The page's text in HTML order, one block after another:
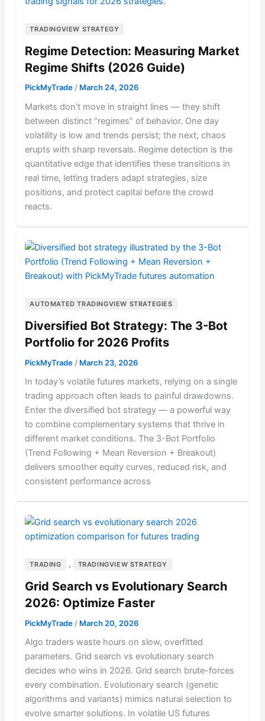
TRADINGVIEW STRATEGY
Regime Detection: Measuring Market
Regime Shifts (2026 Guide)
PickMyTrade/ March 24, 2026
Markets don’t move in straight lines — they shift
between distinct “regimes” of behavior. One day
volatility is low and trends persist; the next, chaos
erupts with sharp reversals. Regime detection is the
quantitative edge that identifies these transitions in
real time, letting traders adapt strategies, size
positions, and protect capital before the crowd
reacts.
AUTOMATED TRADINGVIEW STRATEGIES
Diversified Bot Strategy: The 3-Bot
Portfolio for 2026 Profits
PickMyTrade / March 23, 2026
In today’s volatile futures markets, relying on a single
trading approach often leads to painful drawdowns.
Enter the diversified bot strategy — a powerful way
to combine complementary systems that thrive in
different market conditions. The 3-Bot Portfolio
(Trend Following + Mean Reversion + Breakout)
delivers smoother equity curves, reduced risk, and
consistent performance across
TRADING , TRADINGVIEW STRATEGY
Grid Search vs Evolutionary Search
2026: Optimize Faster
PickMyTrade / March 20, 2026
Algo traders waste hours on slow, overfitted
parameters. Grid search vs evolutionary search
decides who wins in 2026. Grid search brute-forces
every combination. Evolutionary search (genetic
algorithms and variants) mimics natural selection to
evolve smarter solutions. In volatile US futures